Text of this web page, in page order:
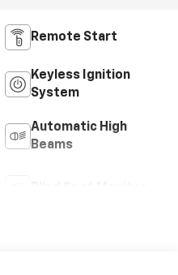
Remote Start
Keyless Ignition
System
Automatic High
Beams